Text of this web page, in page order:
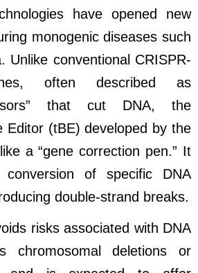
have opened new
monogenic diseases such
Unlike conventional CRISPR-
often described as
that cut DNA, the
Editor (tBE) developed by the
a “gene correction pen.” It
conversion of specific DNA
double-strand breaks.
risks associated with DNA
chromosomal deletions or